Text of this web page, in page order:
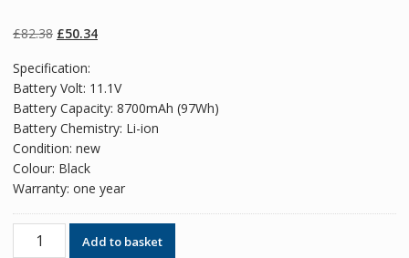
on customer
ratings
£82.38 Original
was:
£82.38.
£50.34Current
£50.34.
Specification:
Battery Volt: 11.1V
Battery Capacity: 8700mAh (97Wh)
Battery Chemistry: Li-ion
Condition: new
Colour: Black
Warranty: one year
Original
Add to basket